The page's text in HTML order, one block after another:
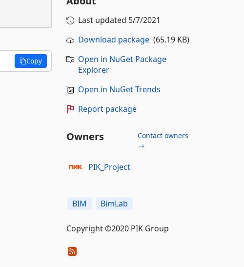
Copy
Last updated 5/7/2021
Download package(65.19 KB)
Open in NuGet Package
Explorer
Open in NuGet Trends
Report package
Owners
Contact owners
→
PIK_Project
BIM BimLab
Copyright ©2020 PIK Group